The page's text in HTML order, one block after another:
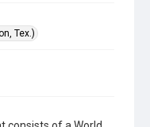
Tex.)